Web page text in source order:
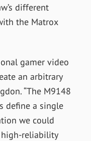
different
the Matrox
gamer video
an arbitrary
“The M9148
define a single
we could
reliability